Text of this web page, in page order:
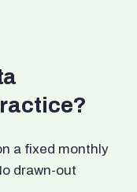
a fixed monthly
drawn-out